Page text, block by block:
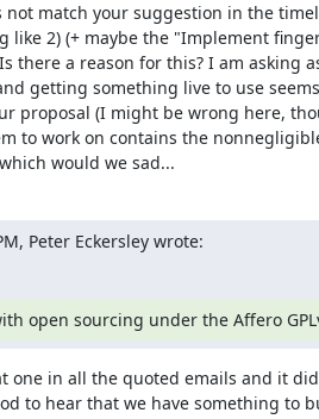
match your suggestion in the
like 2) (+ maybe the "Implement
there a reason for this? I am asking
getting something live to use
proposal (I might be wrong here,
to work on contains the
would we sad...
Peter Eckersley wrote:
open sourcing under the Affero
one in all the quoted emails and it
to hear that we have something to